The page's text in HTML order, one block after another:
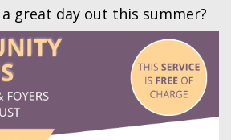
great day out this summer?